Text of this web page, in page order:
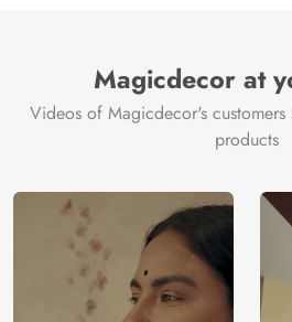
Magicdecor at
Videos of Magicdecor's
products